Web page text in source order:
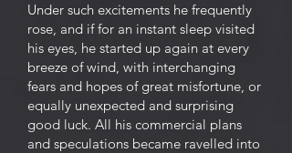
Under such excitements he frequently
rose, and if for an instant sleep visited
his eyes, he started up again at every
breeze of wind, with interchanging
fears and hopes of great misfortune, or
equally unexpected and surprising
good luck. All his commercial plans
and speculations became ravelled into